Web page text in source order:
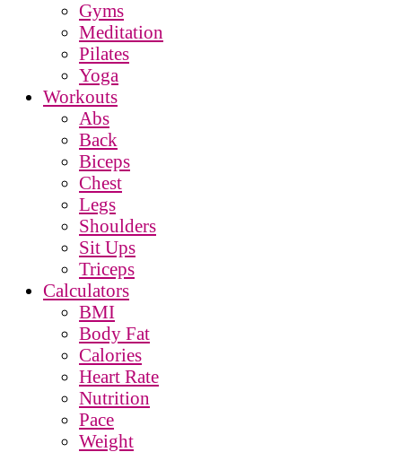
Gyms
Meditation
Pilates
Yoga
Workouts
Abs
Back
Biceps
Chest
Legs
Shoulders
Sit Ups
Triceps
Calculators
BMI
Body Fat
Calories
Heart Rate
Nutrition
Pace
Weight